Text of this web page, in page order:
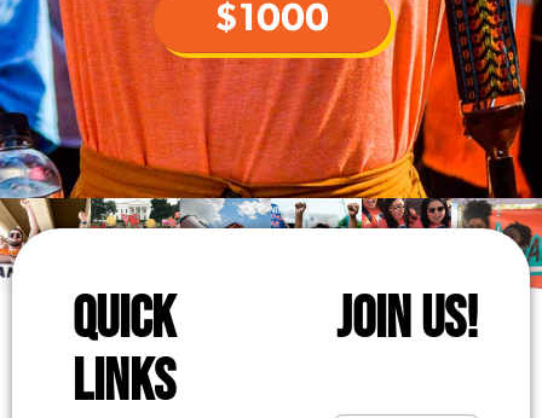
$1000
QUICK
LINKS
JOIN US!